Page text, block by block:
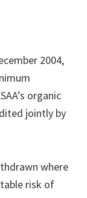
2004,
organic
jointly by
where
risk of